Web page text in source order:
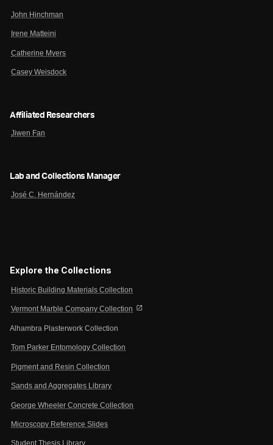
John Hinchman
Irene Matteini
Catherine Myers
Casey Weisdock
Affiliated Researchers
Jiwen Fan
Lab and Collections Manager
José C. Hernández
Explore the Collections
Historic Building Materials Collection
Vermont Marble Company Collection open_in_new
Alhambra Plasterwork Collection
Tom Parker Entomology Collection
Pigment and Resin Collection
Sands and Aggregates Library
George Wheeler Concrete Collection
Microscopy Reference Slides
Student Thesis Library